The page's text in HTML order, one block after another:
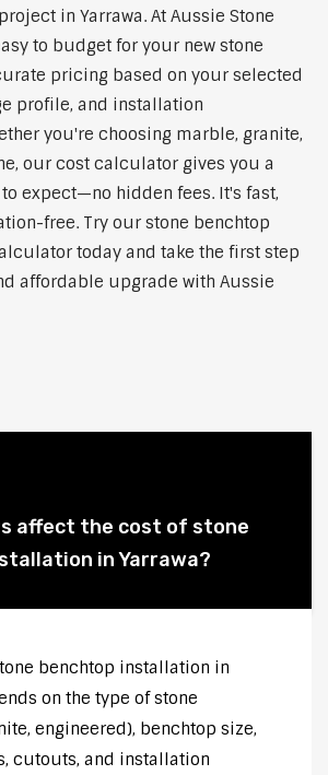
in Yarrawa. At Aussie Stone
to budget for your new stone
pricing based on your selected
profile, and installation
you're choosing marble, granite,
our cost calculator gives you a
expect—no hidden fees. It's fast,
free. Try our stone benchtop
today and take the first step
affordable upgrade with Aussie
affect the cost of stone
in Yarrawa?
benchtop installation in
on the type of stone
engineered), benchtop size,
cutouts, and installation